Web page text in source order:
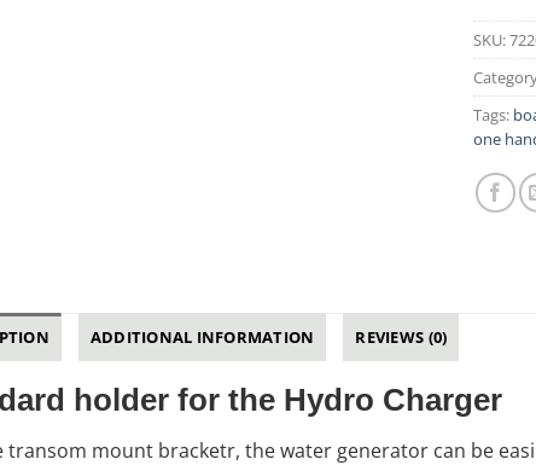
SKU:
Tags:
one
ADDITIONAL INFORMATION REVIEWS (0)
holder for the Hydro Charger
transom mount bracketr, the water generator can be